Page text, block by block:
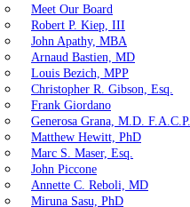
Meet Our Board
Robert P. Kiep, III
John Apathy, MBA
Arnaud Bastien, MD
Louis Bezich, MPP
Christopher R. Gibson, Esq.
Frank Giordano
Generosa Grana, M.D. F.A.C.P.
Matthew Hewitt, PhD
Marc S. Maser, Esq.
John Piccone
Annette C. Reboli, MD
Miruna Sasu, PhD